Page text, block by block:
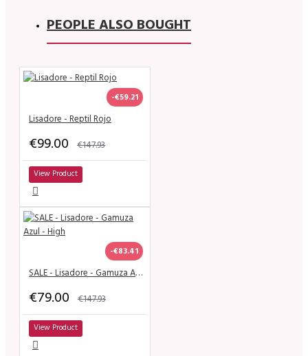
PEOPLE ALSO BOUGHT
-€59.21
Lisadore - Reptil Rojo
€99.00 €147.93
View Product
-€83.41
SALE - Lisadore - Gamuza Azul - High
€79.00 €147.93
View Product